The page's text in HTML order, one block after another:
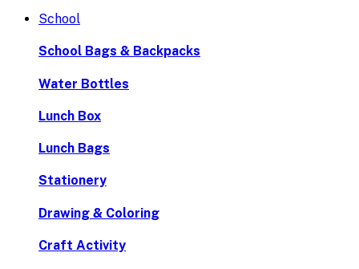
School
School Bags & Backpacks
Water Bottles
Lunch Box
Lunch Bags
Stationery
Drawing & Coloring
Craft Activity